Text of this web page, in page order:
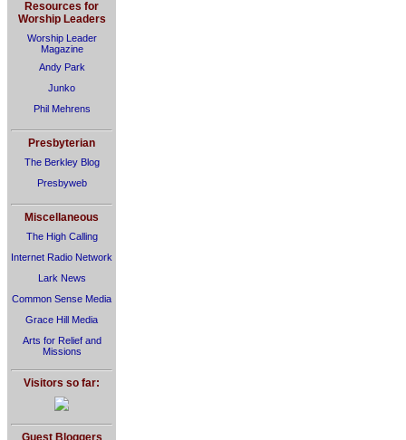
Resources for
Worship Leaders
Worship Leader
Magazine
Andy Park
Junko
Phil Mehrens
Presbyterian
The Berkley Blog
Presbyweb
Miscellaneous
The High Calling
Internet Radio Network
Lark News
Common Sense Media
Grace Hill Media
Arts for Relief and
Missions
Visitors so far:
Guest Bloggers